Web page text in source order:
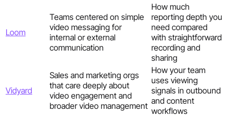
Loom
Teams centered on simple
video messaging for
internal or external
communication
How much
reporting depth you
need compared
with straightforward
recording and
sharing
Vidyard
Sales and marketing orgs
that care deeply about
video engagement and
broader video management
How your team
uses viewing
signals in outbound
and content
workflows